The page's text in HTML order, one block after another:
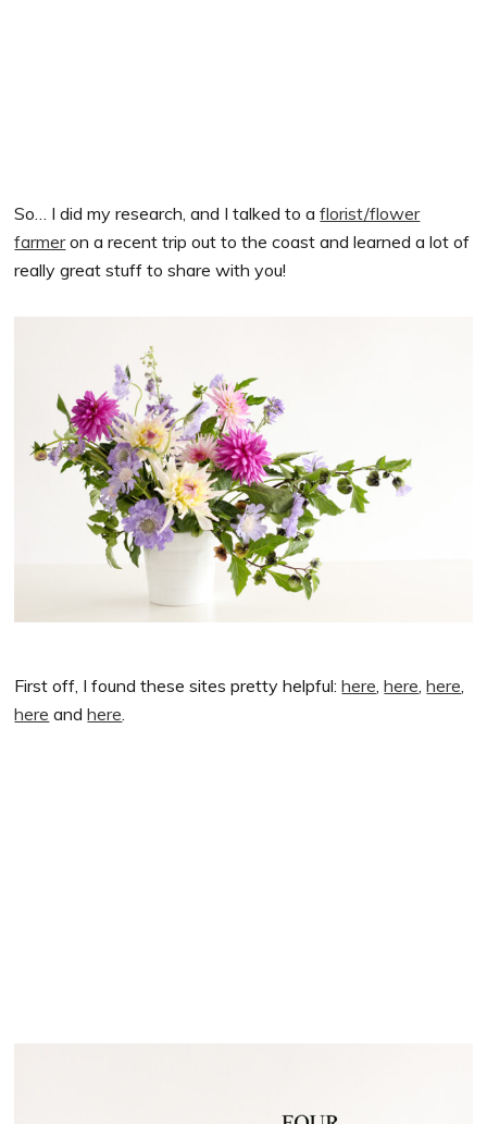
So… I did my research, and I talked to aflorist/flower
farmeron a recent trip out to the coast and learned a lot of
really great stuff to share with you!
First off, I found these sites pretty helpful:here ,here ,here
here andhere